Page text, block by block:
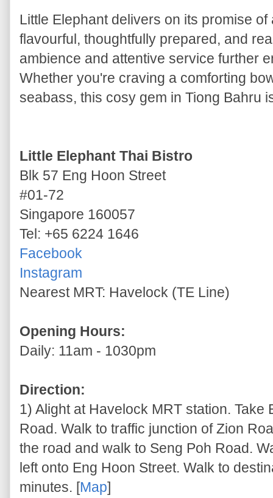
Little Elephant delivers on its promise
flavourful, thoughtfully prepared, and
ambience and attentive service further
Whether you're craving a comforting
seabass, this cosy gem in Tiong Bahru
Little Elephant Thai Bistro
Blk 57 Eng Hoon Street
#01-72
Singapore 160057
Tel: +65 6224 1646
Facebook
Instagram
Nearest MRT: Havelock (TE Line)
Opening Hours:
Daily: 11am - 1030pm
Direction:
1) Alight at Havelock MRT station. Take
Road. Walk to traffic junction of Zion
the road and walk to Seng Poh Road.
left onto Eng Hoon Street. Walk to
minutes. [Map]